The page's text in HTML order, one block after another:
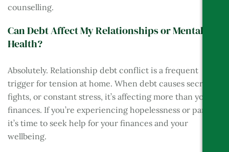
counselling.
Can Debt Affect My Relationships or Mental
Health?
Absolutely. Relationship debt conflict is a frequent
trigger for tension at home. When debt causes secrecy,
fights, or constant stress, it’s affecting more than your
finances. If you’re experiencing hopelessness or panic,
it’s time to seek help for your finances and your
wellbeing.